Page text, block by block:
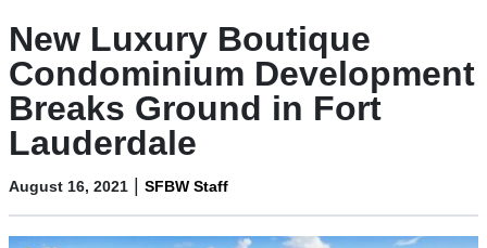
New Luxury Boutique
Condominium Development
Breaks Ground in Fort
Lauderdale
August 16, 2021 | SFBW Staff